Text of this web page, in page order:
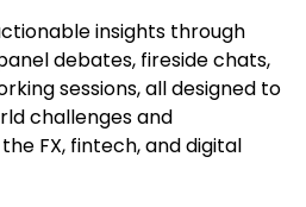
insights through
debates, fireside chats,
sessions, all designed to
challenges and
FX, fintech, and digital